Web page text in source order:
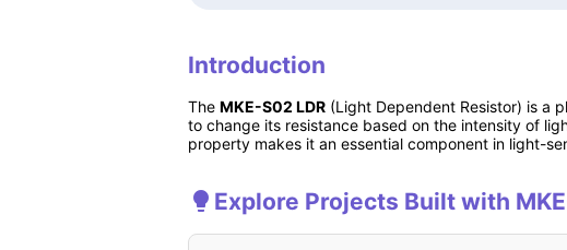
Introduction
The MKE-S02 LDR (Light Dependent Resistor) is a
to change its resistance based on the intensity of
property makes it an essential component in light-
Explore Projects Built with